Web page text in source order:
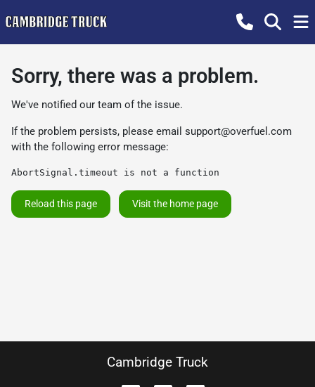
Sorry, there was a problem.
We've notified our team of the issue.
If the problem persists, please email support@overfuel.com
with the following error message:
AbortSignal.timeout is not a function
Reload this page Visit the home page
Cambridge Truck